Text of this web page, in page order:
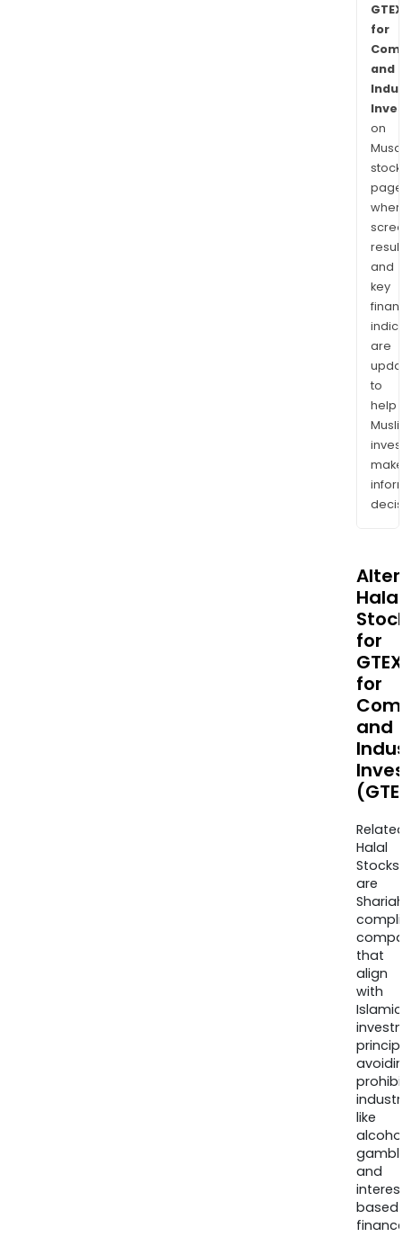
GTEX
for
and
on
stock
and
key
are
to
help
make
Halal
for
GTEX
for
and
Halal
Stocks
are
that
align
with
Islamic
like
and
based